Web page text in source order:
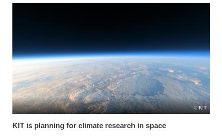
KIT
KIT is planning for climate research in space